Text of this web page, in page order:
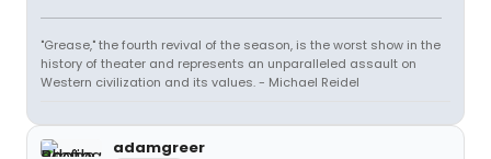
"Grease," the fourth revival of the season, is the worst show in the
history of theater and represents an unparalleled assault on
Western civilization and its values. - Michael Reidel
adamgreer